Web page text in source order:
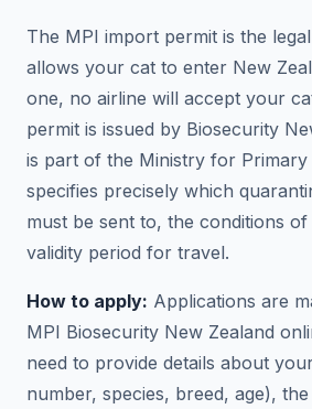
The MPI import permit is the
allows your cat to enter New
one, no airline will accept your
permit is issued by Biosecurity
is part of the Ministry for Primary
specifies precisely which
must be sent to, the conditions
validity period for travel.
How to apply: Applications are
MPI Biosecurity New Zealand
need to provide details about
number, species, breed, age),